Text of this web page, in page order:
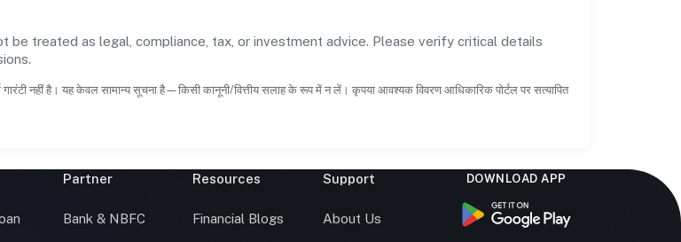
treated as legal, compliance, tax, or investment advice. Please verify critical details
गारंटी नहीं है। यह केवल सामान्य सूचना है—किसी कानूनी/वित्तीय सलाह के रूप में न लें। कृपया आवश्यक विवरण आधिकारिक पोर्टल पर सत्यापित
Partner
Bank & NBFC
Resources
Financial Blogs
Support
About Us
DOWNLOAD APP